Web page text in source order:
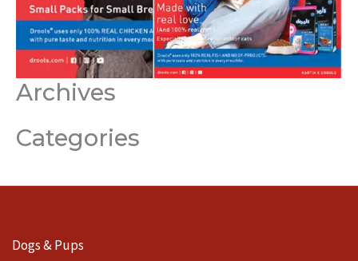
Archives
Categories
Dogs & Pups